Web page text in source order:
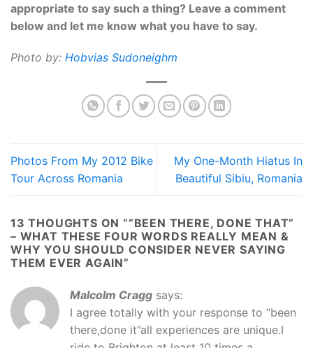
appropriate to say such a thing? Leave a comment
below and let me know what you have to say.
Photo by: Hobvias Sudoneighm
Photos From My 2012 Bike
Tour Across Romania
My One-Month Hiatus In
Beautiful Sibiu, Romania
13 THOUGHTS ON ““BEEN THERE, DONE THAT”
– WHAT THESE FOUR WORDS REALLY MEAN &
WHY YOU SHOULD CONSIDER NEVER SAYING
THEM EVER AGAIN”
Malcolm Cragg says:
I agree totally with your response to “been
there,done it”all experiences are unique.I